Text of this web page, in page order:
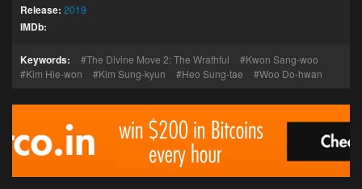
Release: 2019
IMDb:
Keywords: The Divine Move 2: The Wrathful
Kwon Sang-woo
Kim Hie-won
Kim Sung-kyun Heo Sung-tae Woo Do-hwan